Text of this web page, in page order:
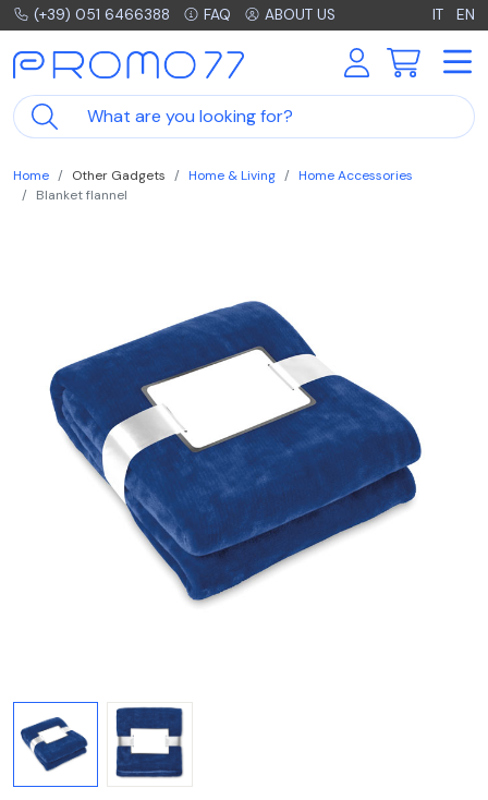
(+39) 051 6466388 FAQ ABOUT US IT EN
Home Other Gadgets Home & Living
Home Accessories
Blanket flannel